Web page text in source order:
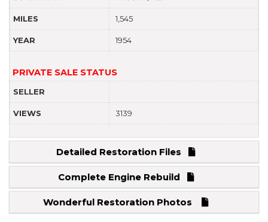
MILES 1,545
YEAR 1954
PRIVATE SALE STATUS
SELLER
VIEWS 3139
Detailed Restoration Files
Complete Engine Rebuild
Wonderful Restoration Photos